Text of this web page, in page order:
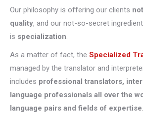
Our philosophy is offering our clients
quality, and our not-so-secret
is specialization.
As a matter of fact, the Specialized
managed by the translator and
includes professional translators,
language professionals all over the
language pairs and fields of expertise